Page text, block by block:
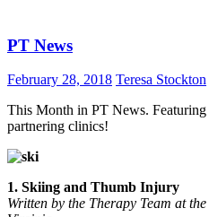
PT News
February 28, 2018 Teresa Stockton
This Month in PT News.
partnering clinics!
1. Skiing and Thumb Injury
Written by the Therapy Team at